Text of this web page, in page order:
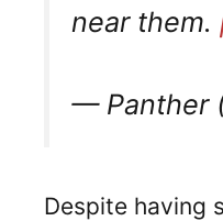
near them.
— Panther
Despite having